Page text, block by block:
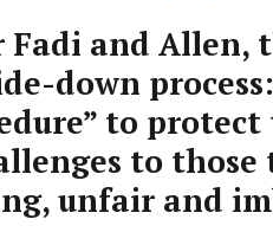
Fadi and Allen,
down
to protect
to those
unfair and